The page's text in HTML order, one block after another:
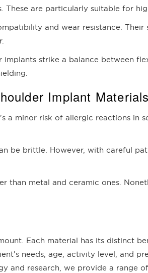
These are particularly suitable for
and wear resistance.
strike a balance between
Implant Materials
a minor risk of allergic reactions in
be brittle. However, with careful
than metal and ceramic ones.
Each material has its distinct
needs, age, activity level, and
and research, we provide a range